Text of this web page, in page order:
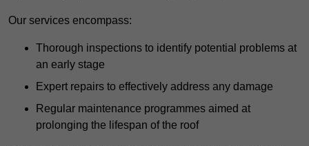
Our services encompass:
Thorough inspections to identify potential problems at
an early stage
Expert repairs to effectively address any damage
Regular maintenance programmes aimed at
prolonging the lifespan of the roof